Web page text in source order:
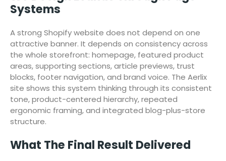
Systems
A strong Shopify website does not depend on one
attractive banner. It depends on consistency across
the whole storefront: homepage, featured product
areas, supporting sections, article previews, trust
blocks, footer navigation, and brand voice. The Aerlix
site shows this system thinking through its consistent
tone, product-centered hierarchy, repeated
ergonomic framing, and integrated blog-plus-store
structure.
What The Final Result Delivered